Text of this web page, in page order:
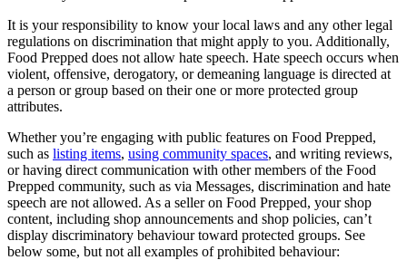
It is your responsibility to know your local laws and any other legal
regulations on discrimination that might apply to you. Additionally,
Food Prepped does not allow hate speech. Hate speech occurs when
violent, offensive, derogatory, or demeaning language is directed at
a person or group based on their one or more protected group
attributes.
Whether you’re engaging with public features on Food Prepped,
such as listing items, using community spaces, and writing reviews,
or having direct communication with other members of the Food
Prepped community, such as via Messages, discrimination and hate
speech are not allowed. As a seller on Food Prepped, your shop
content, including shop announcements and shop policies, can’t
display discriminatory behaviour toward protected groups. See
below some, but not all examples of prohibited behaviour: